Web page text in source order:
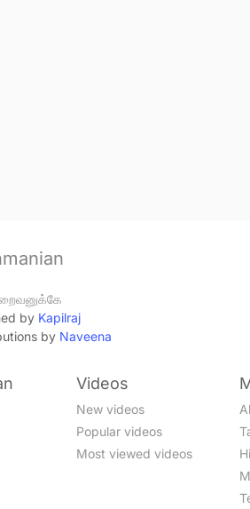
by Kapilraj
by Naveena
Videos
New videos
Popular videos
Most viewed videos